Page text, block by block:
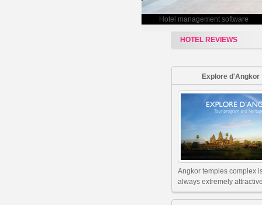
Hotel management software
HOTEL REVIEWS
Explore d'Angkor
Angkor temples complex
always extremely